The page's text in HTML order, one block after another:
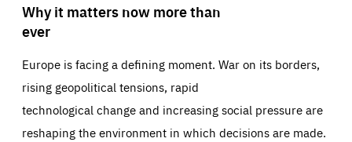
Why it matters now more than
ever
Europe is facing a defining moment. War on its borders,
rising geopolitical tensions, rapid
technological change and increasing social pressure are
reshaping the environment in which decisions are made.